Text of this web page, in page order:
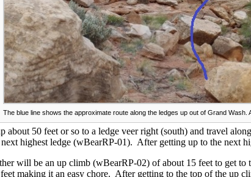
The blue line shows the approximate route along the ledges up out of Grand Wash.
about 50 feet or so to a ledge veer right (south) and travel
highest ledge (wBearRP-01). After getting up to the next
will be an up climb (wBearRP-02) of about 15 feet to get
making it an easy chore. After getting to the top of the up